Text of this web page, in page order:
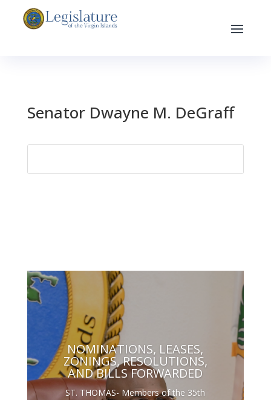
Senator Dwayne M. DeGraff
NOMINATIONS, LEASES,
ZONINGS, RESOLUTIONS,
AND BILLS FORWARDED
ST. THOMAS- Members of the 35th